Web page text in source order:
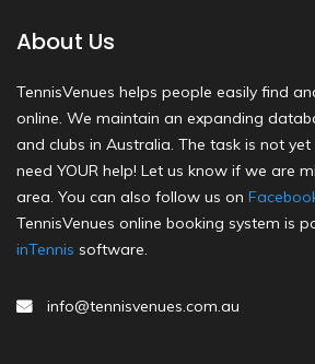
About Us
TennisVenues helps people easily find
online. We maintain an expanding
and clubs in Australia. The task is not
need YOUR help! Let us know if we are
area. You can also follow us on
TennisVenues online booking system is
inTennis software.
info@tennisvenues.com.au